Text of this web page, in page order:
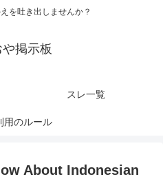
を吐き出しませんか？
や掲示板
スレ一覧
用のルール
About Indonesian